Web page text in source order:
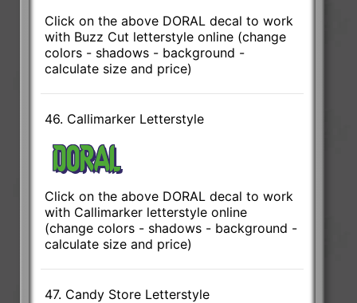
Click on the above DORAL decal to work
with Buzz Cut letterstyle online (change
colors - shadows - background -
calculate size and price)
46. Callimarker Letterstyle
Click on the above DORAL decal to work
with Callimarker letterstyle online
(change colors - shadows - background -
calculate size and price)
47. Candy Store Letterstyle